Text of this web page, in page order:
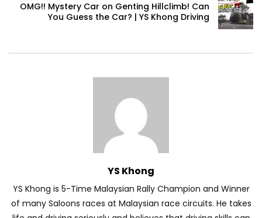
DENZA B8 Launched in Malaysia! Prices
Automechanika Kuala Lumpur! Part 2 |
YS Khong Driving
Automechanika Kuala Lumpur 2026!
Part 1 | YS Khong Driving
OMG!! Mystery Car on Genting Hillclimb! Can
You Guess the Car? | YS Khong Driving
YS Khong
YS Khong is 5-Time Malaysian Rally Champion and Winner
of many Saloons races at Malaysian race circuits. He takes